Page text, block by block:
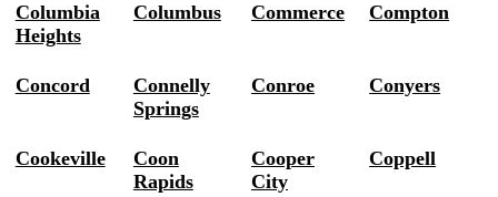
Columbia
Heights
Columbus Commerce Compton
Concord
Connelly
Springs
Conroe Conyers
Cookeville
Coon
Rapids
Cooper
City
Coppell